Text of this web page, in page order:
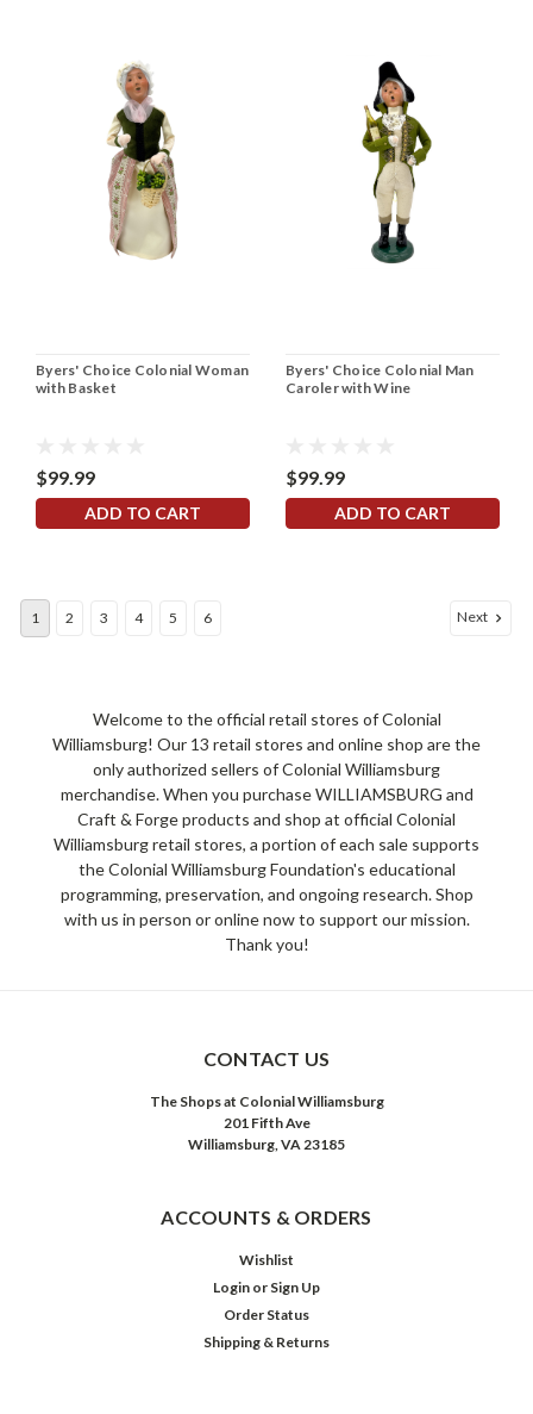
Byers' Choice Colonial Woman
with Basket
$99.99
ADD TO CART
Byers' Choice Colonial Man
Caroler with Wine
$99.99
ADD TO CART
1 2 3 4 5 6 Next
Welcome to the official retail stores of Colonial
Williamsburg! Our 13 retail stores and online shop are the
only authorized sellers of Colonial Williamsburg
merchandise. When you purchase WILLIAMSBURG and
Craft & Forge products and shop at official Colonial
Williamsburg retail stores, a portion of each sale supports
the Colonial Williamsburg Foundation's educational
programming, preservation, and ongoing research. Shop
with us in person or online now to support our mission.
Thank you!
CONTACT US
The Shops at Colonial Williamsburg
201 Fifth Ave
Williamsburg, VA 23185
ACCOUNTS & ORDERS
Wishlist
Login or Sign Up
Order Status
Shipping & Returns